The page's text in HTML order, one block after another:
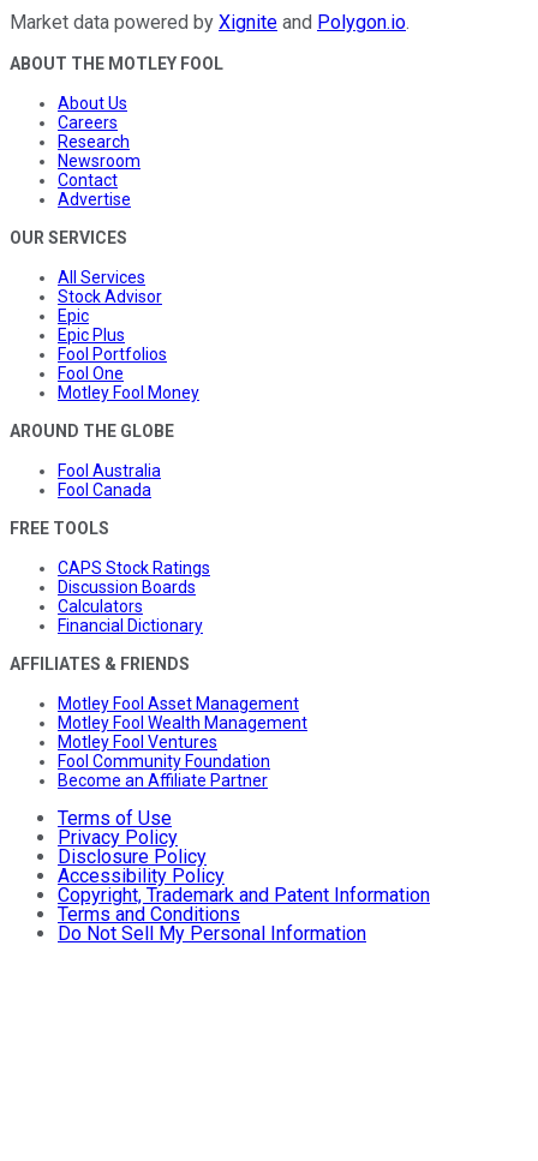
Market data powered by Xignite and Polygon.io.
ABOUT THE MOTLEY FOOL
About Us
Careers
Research
Newsroom
Contact
Advertise
OUR SERVICES
All Services
Stock Advisor
Epic
Epic Plus
Fool Portfolios
Fool One
Motley Fool Money
AROUND THE GLOBE
Fool Australia
Fool Canada
FREE TOOLS
CAPS Stock Ratings
Discussion Boards
Calculators
Financial Dictionary
AFFILIATES & FRIENDS
Motley Fool Asset Management
Motley Fool Wealth Management
Motley Fool Ventures
Fool Community Foundation
Become an Affiliate Partner
Terms of Use
Privacy Policy
Disclosure Policy
Accessibility Policy
Copyright, Trademark and Patent Information
Terms and Conditions
Do Not Sell My Personal Information